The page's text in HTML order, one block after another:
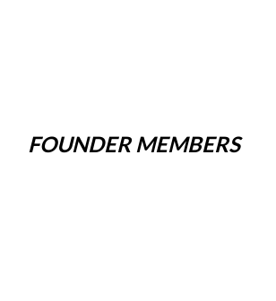
FOUNDER MEMBERS